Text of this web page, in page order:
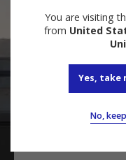
You are visiting
from United
Yes, take
No,
Contact our
keep your